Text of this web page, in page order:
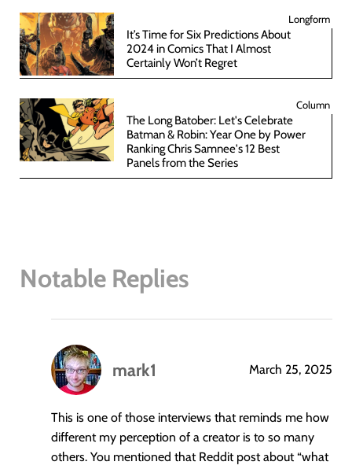
Longform
It’s Time for Six Predictions About
2024 in Comics That I Almost
Certainly Won’t Regret
Column
The Long Batober: Let's Celebrate
Batman & Robin: Year One by Power
Ranking Chris Samnee's 12 Best
Panels from the Series
Notable Replies
mark1
says:
March 25, 2025
This is one of those interviews that reminds me how
different my perception of a creator is to so many
others. You mentioned that Reddit post about “what